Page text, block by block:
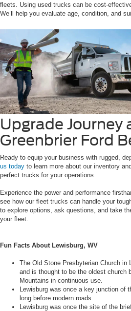
fleets. Using used trucks can be cost-
We’ll help you evaluate age, condition, and
Upgrade Journey
Greenbrier Ford
Ready to equip your business with rugged,
us today to learn more about our inventory
perfect trucks for your operations.
Experience the power and performance
see how our fleet trucks can handle your
to explore options, ask questions, and take
your fleet.
Fun Facts About Lewisburg, WV
The Old Stone Presbyterian Church in
and is thought to be the oldest church
Mountains in continuous use.
Lewisburg was once a key junction of
long before modern roads.
Lewisburg was once the site of the